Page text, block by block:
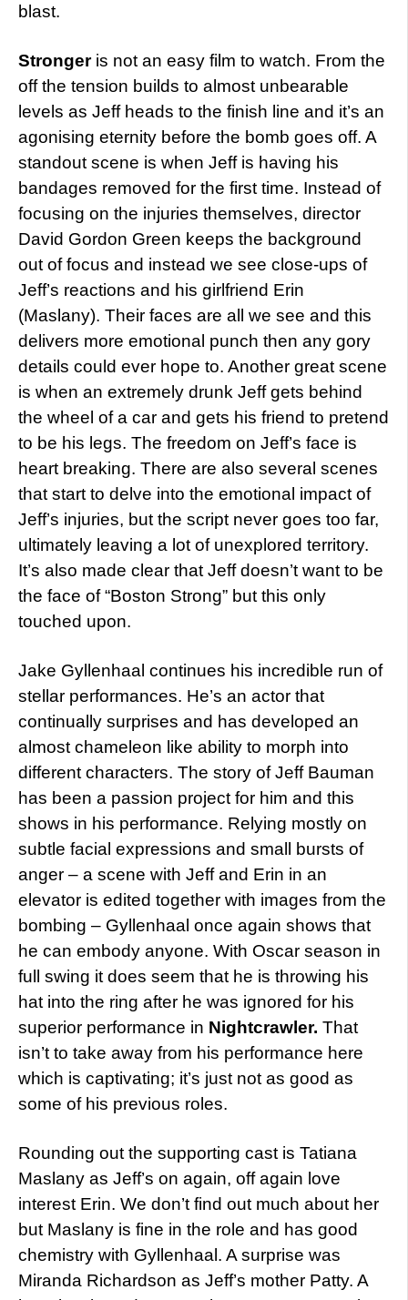
blast.
Strongeris not an easy film to watch. From the
off the tension builds to almost unbearable
levels as Jeff heads to the finish line and it’s an
agonising eternity before the bomb goes off. A
standout scene is when Jeff is having his
bandages removed for the first time. Instead of
focusing on the injuries themselves, director
David Gordon Green keeps the background
out of focus and instead we see close-ups of
Jeff’s reactions and his girlfriend Erin
(Maslany). Their faces are all we see and this
delivers more emotional punch then any gory
details could ever hope to. Another great scene
is when an extremely drunk Jeff gets behind
the wheel of a car and gets his friend to pretend
to be his legs. The freedom on Jeff’s face is
heart breaking. There are also several scenes
that start to delve into the emotional impact of
Jeff’s injuries, but the script never goes too far,
ultimately leaving a lot of unexplored territory.
It’s also made clear that Jeff doesn’t want to be
the face of “Boston Strong” but this only
touched upon.
Jake Gyllenhaal continues his incredible run of
stellar performances. He’s an actor that
continually surprises and has developed an
almost chameleon like ability to morph into
different characters. The story of Jeff Bauman
has been a passion project for him and this
shows in his performance. Relying mostly on
subtle facial expressions and small bursts of
anger – a scene with Jeff and Erin in an
elevator is edited together with images from the
bombing – Gyllenhaal once again shows that
he can embody anyone. With Oscar season in
full swing it does seem that he is throwing his
hat into the ring after he was ignored for his
superior performance in Nightcrawler. That
isn’t to take away from his performance here
which is captivating; it’s just not as good as
some of his previous roles.
Rounding out the supporting cast is Tatiana
Maslany as Jeff’s on again, off again love
interest Erin. We don’t find out much about her
but Maslany is fine in the role and has good
chemistry with Gyllenhaal. A surprise was
Miranda Richardson as Jeff’s mother Patty. A